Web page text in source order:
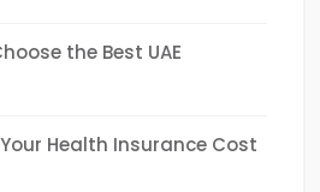
the Best UAE
Health Insurance Cost